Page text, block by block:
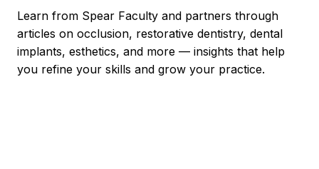
Learn from Spear Faculty and partners through
articles on occlusion, restorative dentistry, dental
implants, esthetics, and more — insights that help
you refine your skills and grow your practice.